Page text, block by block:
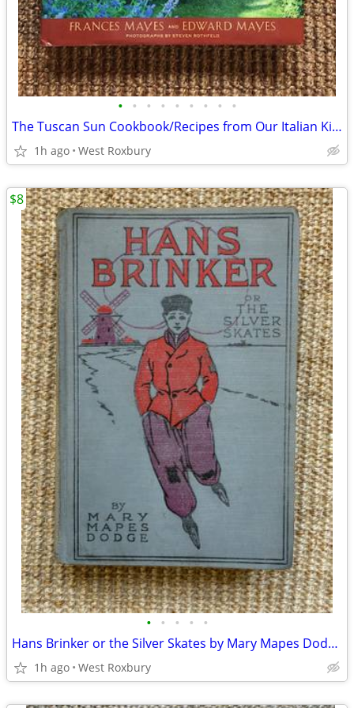
• • • • • • • • •
The Tuscan Sun Cookbook/Recipes from Our Italian Kitchen/Hardcover.
1h ago West Roxbury
• • • • •
Hans Brinker or the Silver Skates by Mary Mapes Dodge. 1900’s
1h ago West Roxbury
$8